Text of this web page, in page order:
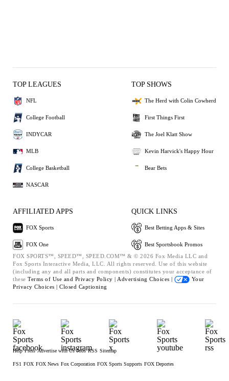
TOP LEAGUES
NFL
College Football
INDYCAR
MLB
College Basketball
NASCAR
TOP SHOWS
The Herd with Colin Cowherd
First Things First
The Joel Klatt Show
Kevin Harvick's Happy Hour
Bear Bets
AFFILIATED APPS
FOX Sports
FOX One
QUICK LINKS
Best Betting Apps & Sites
Best Sportsbook Promos
FOX SPORTS™, SPEED™, SPEED.COM™ & © 2026 Fox Media LLC and
Fox Sports Interactive Media, LLC. All rights reserved. Use of this website
(including any and all parts and components) constitutes your acceptance of
these Terms of Use and Privacy Policy | Advertising Choices |
Your
Privacy Choices | Closed Captioning
Help Press Advertise with Us Jobs RSS Sitemap
FS1 FOX FOX News Fox Corporation FOX Sports Supports FOX Deportes